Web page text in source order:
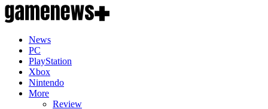
News
PC
PlayStation
Xbox
Nintendo
More
Review